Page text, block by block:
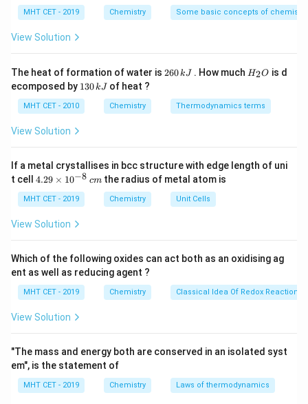
other through single σ bonds. Therefore, there are
three C-O bonds—one between the aldehyde
functional group (-CHO) and a carbon atom, and
two between the aromatic ring and oxygen atoms
σ bonds in C-O.
Carbon-Hydrogen (C-H) bonds:Vanillin has 8
carbon atoms, and each carbon atom is bonded to
hydrogen atoms. Since each C-H bond is a single σ
Adding up the σ bonds in each category:
H) = 19 σ bonds
Therefore, vanillin contains 19 sigma (σ) bonds.
{\c
ir
MHT CET - 2019 Chemistry Some basic concepts of chemistry
View Solution
The heat of formation of water is 2
\,
260kJ . How much H
O
H2O is d
ecomposed by 1
\,
130kJ of heat ?
MHT CET - 2010 Chemistry Thermodynamics terms
View Solution
If a metal crystallises in bcc structure with edge length of uni
t cell 4.
\t
i
m
^
{-
8}
\,
c
4.29 × 10−8 cmthe radius of metal atom is
MHT CET - 2019 Chemistry Unit Cells
View Solution
Which of the following oxides can act both as an oxidising ag
ent as well as reducing agent ?
MHT CET - 2019 Chemistry Classical Idea Of Redox Reactions
View Solution
"The mass and energy both are conserved in an isolated syst
em", is the statement of
MHT CET - 2019 Chemistry Laws of thermodynamics